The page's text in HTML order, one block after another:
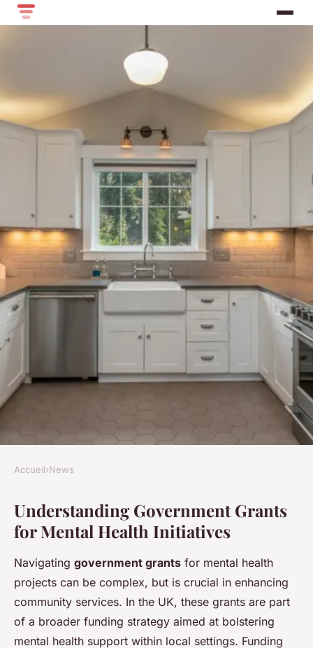
Securing UK Government
Grants for Community Mental
Health Initiatives: The
Essential 2023 Guide to
Unlocking Funding
Charlotte•25 avril 2025• 7 min de lecture
Accueil›News
Understanding Government Grants
for Mental Health Initiatives
Navigating government grants for mental health
projects can be complex, but is crucial in enhancing
community services. In the UK, these grants are part
of a broader funding strategy aimed at bolstering
mental health support within local settings. Funding